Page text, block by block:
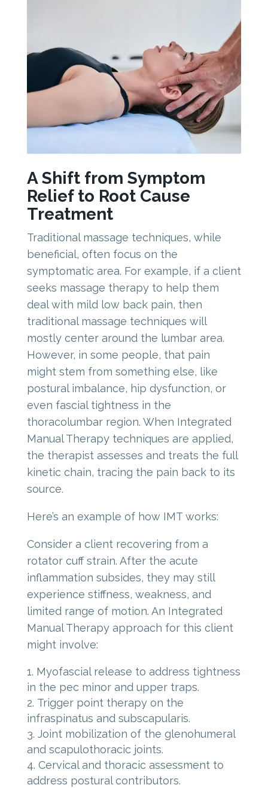
A Shift from Symptom
Relief to Root Cause
Treatment
Traditional massage techniques, while
beneficial, often focus on the
symptomatic area. For example, if a client
seeks massage therapy to help them
deal with mild low back pain, then
traditional massage techniques will
mostly center around the lumbar area.
However, in some people, that pain
might stem from something else, like
postural imbalance, hip dysfunction, or
even fascial tightness in the
thoracolumbar region. When Integrated
Manual Therapy techniques are applied,
the therapist assesses and treats the full
kinetic chain, tracing the pain back to its
source.
Here’s an example of how IMT works:
Consider a client recovering from a
rotator cuff strain. After the acute
inflammation subsides, they may still
experience stiffness, weakness, and
limited range of motion. An Integrated
Manual Therapy approach for this client
might involve:
Myofascial release to address tightness
in the pec minor and upper traps.
Trigger point therapy on the
infraspinatus and subscapularis.
Joint mobilization of the glenohumeral
and scapulothoracic joints.
Cervical and thoracic assessment to
address postural contributors.